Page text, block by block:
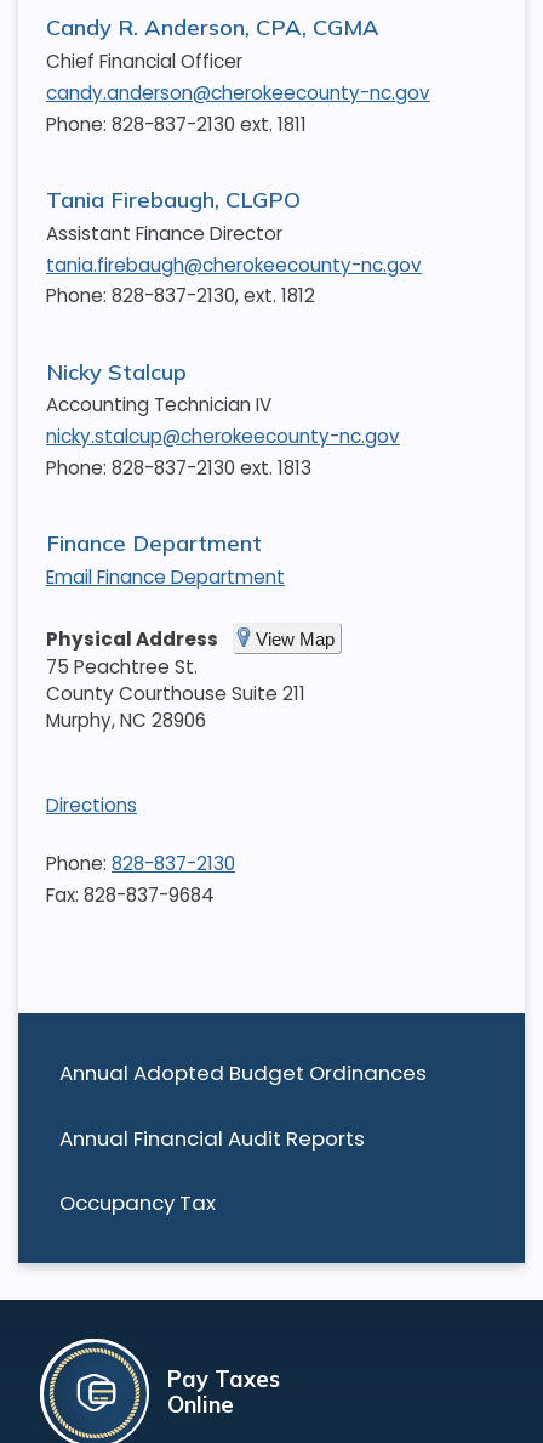
Annual Adopted Budget Ordinances
Annual Financial Audit Reports
Occupancy Tax
Candy R. Anderson, CPA, CGMA
Chief Financial Officer
candy.anderson@cherokeecounty-nc.gov
Phone: 828-837-2130 ext. 1811
Tania Firebaugh, CLGPO
Assistant Finance Director
tania.firebaugh@cherokeecounty-nc.gov
Phone: 828-837-2130, ext. 1812
Nicky Stalcup
Accounting Technician IV
nicky.stalcup@cherokeecounty-nc.gov
Phone: 828-837-2130 ext. 1813
Finance Department
Email Finance Department
Physical Address View Map
75 Peachtree St.
County Courthouse Suite 211
Murphy,NC 28906
Directions
Phone: 828-837-2130
Fax: 828-837-9684
Pay Taxes
Online